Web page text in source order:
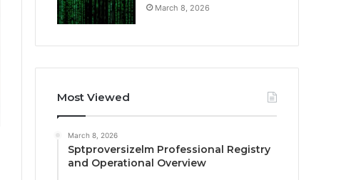
March 8, 2026
Most Viewed
March 8, 2026
Sptproversizelm Professional Registry
and Operational Overview